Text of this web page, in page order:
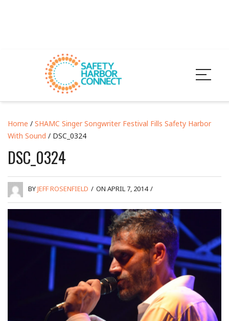
Home / SHAMC Singer Songwriter Festival Fills Safety Harbor
With Sound / DSC_0324
DSC_0324
BYJEFF ROSENFIELD / ON APRIL 7, 2014 /